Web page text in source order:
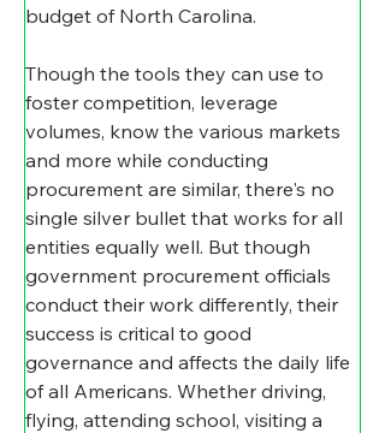
budget of North Carolina.
Though the tools they can use to
foster competition, leverage
volumes, know the various markets
and more while conducting
procurement are similar, there's no
single silver bullet that works for all
entities equally well. But though
government procurement officials
conduct their work differently, their
success is critical to good
governance and affects the daily life
of all Americans. Whether driving,
flying, attending school, visiting a